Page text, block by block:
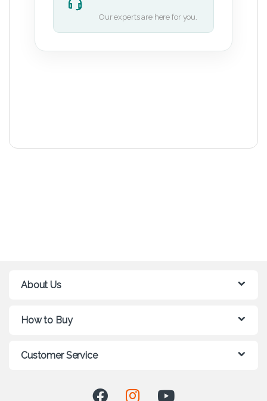
Our experts are here for you.
About Us
How to Buy
Customer Service